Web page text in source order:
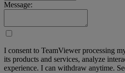
Message:
I consent to TeamViewer processing
its products and services, analyze
experience. I can withdraw anytime.